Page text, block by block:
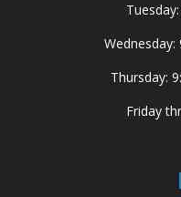
Wednesday:
Thursday:
Friday